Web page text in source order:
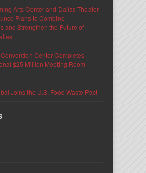
Arts Center and Dallas Theater
Plans to Combine
and Strengthen the Future of
Center Completes
$25 Million Meeting Room
Joins the U.S. Food Waste Pact